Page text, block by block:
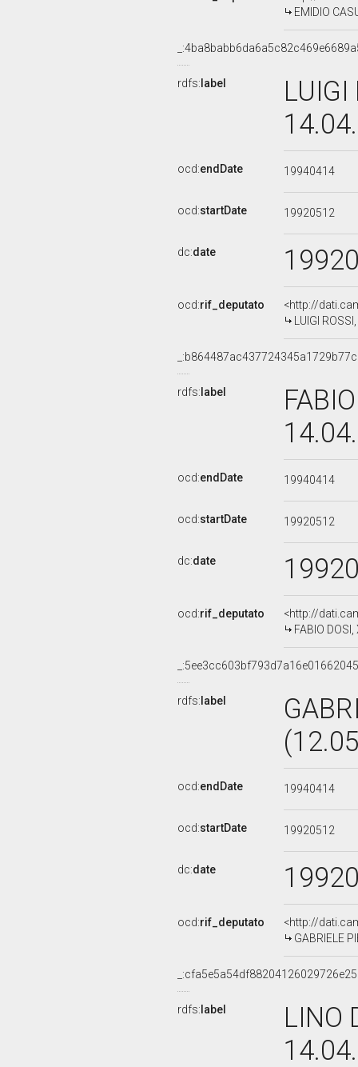
EMIDIO
rdfs: label
ocd:endDate 19940414
ocd:startDate 19920512
dc:date
ocd:rif_deputato
<http://
LUIGI
rdfs: label
ocd:endDate 19940414
ocd:startDate 19920512
dc:date
ocd:rif_deputato
<http://
FABIO
rdfs: label
ocd:endDate 19940414
ocd:startDate 19920512
dc:date
ocd:rif_deputato
<http://
GABRIELE
rdfs: label
LINO